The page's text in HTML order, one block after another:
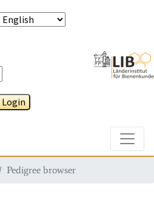
Login
Pedigree browser